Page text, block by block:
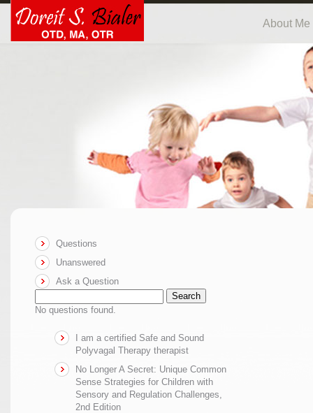
About Me
Questions
Unanswered
Ask a Question
Search
No questions found.
I am a certified Safe and Sound
Polyvagal Therapy therapist
No Longer A Secret: Unique Common
Sense Strategies for Children with
Sensory and Regulation Challenges,
2nd Edition